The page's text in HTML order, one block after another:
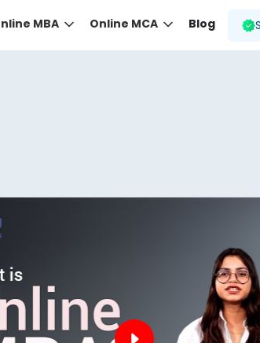
MBA Online MCA Blog
university for your desired course.
university according to your